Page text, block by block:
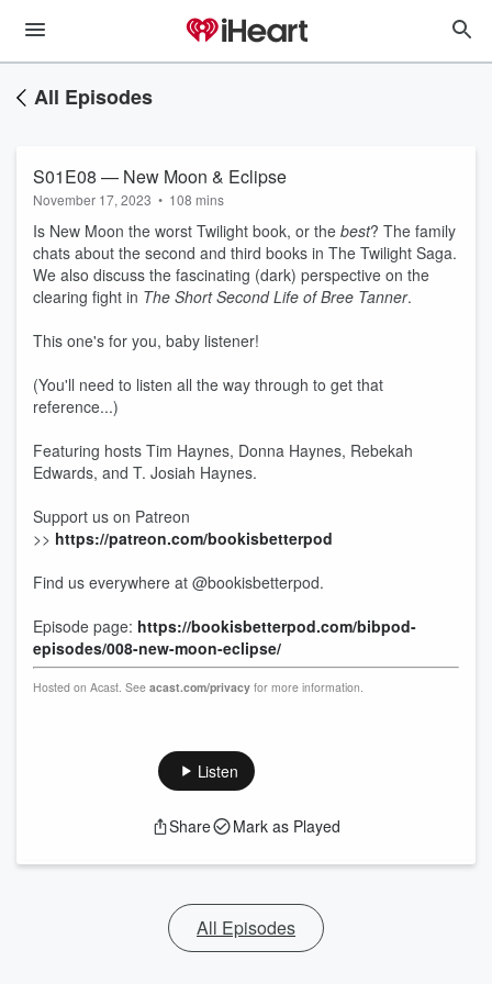
All Episodes
S01E08 — New Moon & Eclipse
November 17, 2023 • 108 mins
Is New Moon the worst Twilight book, or the best? The family
chats about the second and third books in The Twilight Saga.
We also discuss the fascinating (dark) perspective on the
clearing fight in The Short Second Life of Bree Tanner.
This one's for you, baby listener!
(You'll need to listen all the way through to get that
reference...)
Featuring hosts Tim Haynes, Donna Haynes, Rebekah
Edwards, and T. Josiah Haynes.
Support us on Patreon
>> https://patreon.com/bookisbetterpod
Find us everywhere at @bookisbetterpod.
Episode page: https://bookisbetterpod.com/bibpod-
episodes/008-new-moon-eclipse/
Hosted on Acast. See acast.com/privacy for more information.
Listen
Share Mark as Played
All Episodes